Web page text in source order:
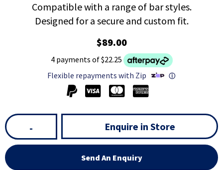
Compatible with a range of bar styles.
Designed for a secure and custom fit.
$89.00
4 payments of $22.25
Flexible repayments with Zip
ⓘ
- Enquire in Store
Send An Enquiry